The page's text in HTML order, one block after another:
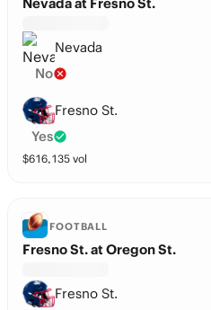
Nevada
No
Fresno St.
Yes
$616,135 vol
FOOTBALL
Fresno St. at Oregon St.
Fresno St.